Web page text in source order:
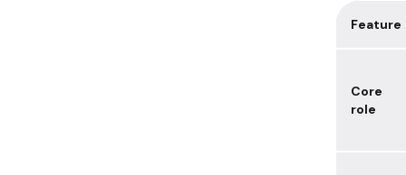
Feature
Core
role